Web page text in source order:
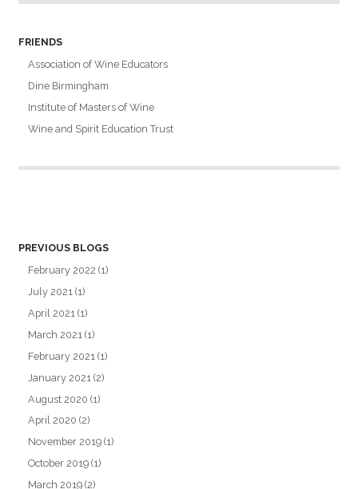
FRIENDS
Association of Wine Educators
Dine Birmingham
Institute of Masters of Wine
Wine and Spirit Education Trust
PREVIOUS BLOGS
February 2022 (1)
July 2021 (1)
April 2021 (1)
March 2021 (1)
February 2021 (1)
January 2021 (2)
August 2020 (1)
April 2020 (2)
November 2019 (1)
October 2019 (1)
March 2019 (2)